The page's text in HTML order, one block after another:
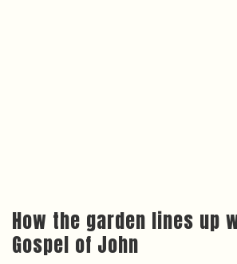
How the garden lines up
Gospel of John